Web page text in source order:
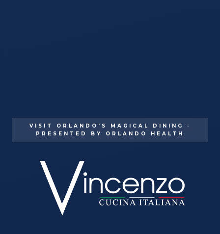
VISIT ORLANDO'S MAGICAL DINING ·
PRESENTED BY ORLANDO HEALTH